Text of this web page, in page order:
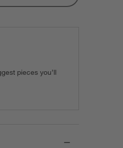
pieces you’ll